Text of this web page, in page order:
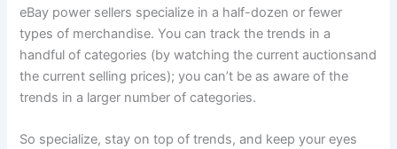
eBay power sellers specialize in a half-dozen or fewer
types of merchandise. You can track the trends in a
handful of categories (by watching the current auctionsand
the current selling prices); you can’t be as aware of the
trends in a larger number of categories.
So specialize, stay on top of trends, and keep your eyes